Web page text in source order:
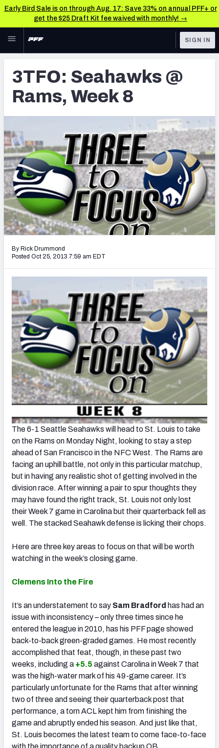
Early Bird Sale is on through Aug. 17: Save 33% on annual PFF+ or
get the $25 Draft Kit fee waived with monthly! →
Skip to main content
NFL
FANTASY
DFS
NFL DRAFT
COLLEGE
OTHER PRO
LEAGUES
TOOLS
Player Grades
All Tools
FEATURED TOOLS
2026 NFL QB Annual
2027 Mock Draft Simulator
2027 NFL Draft Big Board
(BETA!)
SIGN IN
3TFO: Seahawks @
Rams, Week 8
By Rick Drummond
Posted Oct 25, 2013 7:59 am EDT
The 6-1 Seattle Seahawks will head to St. Louis to take
on the Rams on Monday Night, looking to stay a step
ahead of San Francisco in the NFC West. The Rams are
facing an uphill battle, not only in this particular matchup,
but in having any realistic shot of getting involved in the
division race. After winning a pair to spur thoughts they
may have found the right track, St. Louis not only lost
their Week 7 game in Carolina but their quarterback fell as
well. The stacked Seahawk defense is licking their chops.
Here are three key areas to focus on that will be worth
watching in the week’s closing game.
Clemens Into the Fire
It’s an understatement to say Sam Bradford has had an
issue with inconsistency – only three times since he
entered the league in 2010, has his PFF page showed
back-to-back green-graded games. He most recently
accomplished that feat, though, in these past two
weeks, including a +5.5 against Carolina in Week 7 that
was the high-water mark of his 49-game career. It’s
particularly unfortunate for the Rams that after winning
two of three and seeing their quarterback post that
performance, a torn ACL kept him from finishing the
game and abruptly ended his season. And just like that,
St. Louis becomes the latest team to come face-to-face
with the importance of a quality backup QB.